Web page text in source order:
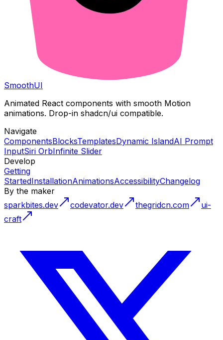
SmoothUI
Animated React components with smooth Motion
animations. Drop-in shadcn/ui compatible.
Navigate
ComponentsBlocksTemplatesDynamic IslandAI Prompt
InputSiri OrbInfinite Slider
Develop
Getting
StartedInstallationAnimationsAccessibilityChangelog
By the maker
sparkbites.dev
codevator.dev thegridcn.com
ui-
craft